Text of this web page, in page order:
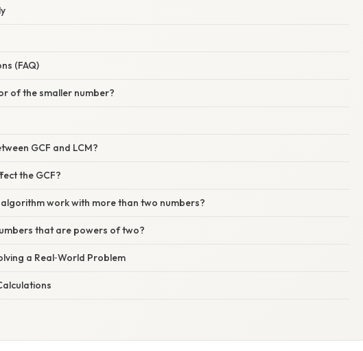
(FAQ)
of the smaller number?
GCF and LCM?
the GCF?
work with more than two numbers?
that are powers of two?
a Real‑World Problem